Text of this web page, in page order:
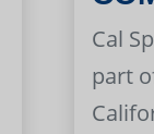
Cal
part